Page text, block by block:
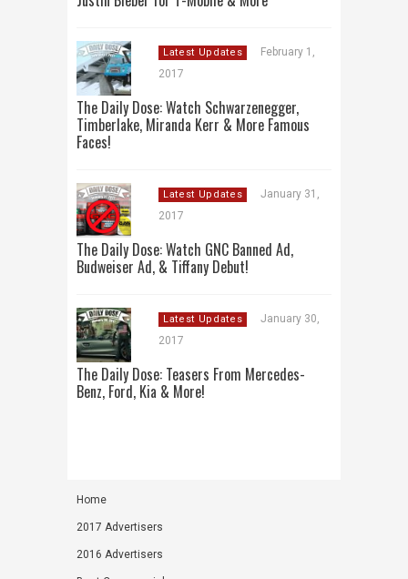
Latest Updates
February 1,
2017
The Daily Dose: Watch Schwarzenegger,
Timberlake, Miranda Kerr & More Famous
Faces!
Latest Updates
January 31,
2017
The Daily Dose: Watch GNC Banned Ad,
Budweiser Ad, & Tiffany Debut!
Latest Updates
January 30,
2017
The Daily Dose: Teasers From Mercedes-
Benz, Ford, Kia & More!
Home
2017 Advertisers
2016 Advertisers